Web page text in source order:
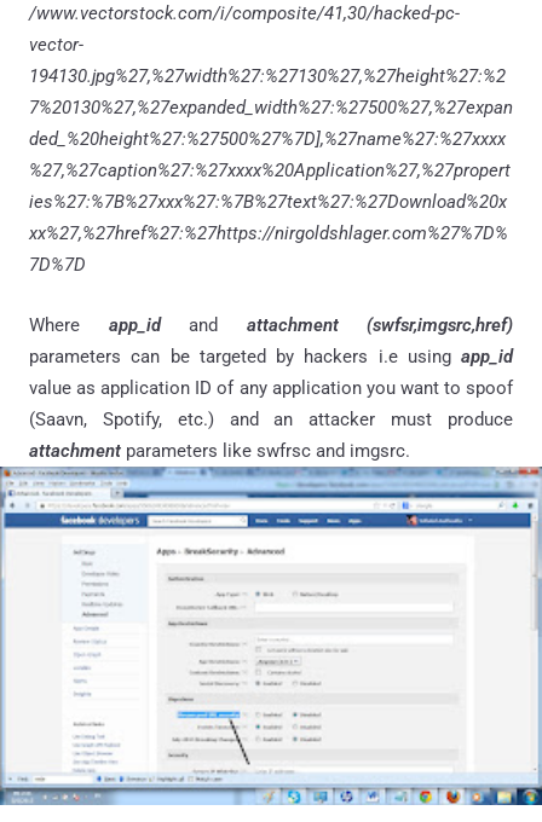
/www.vectorstock.com/i/composite/41,30/hacked-pc-
vector-
194130.jpg%27,%27width%27:%27130%27,%27height%27:%2
7%20130%27,%27expanded_width%27:%27500%27,%27expan
ded_%20height%27:%27500%27%7D],%27name%27:%27xxxx
%27,%27caption%27:%27xxxx%20Application%27,%27propert
ies%27:%7B%27xxx%27:%7B%27text%27:%27Download%20x
xx%27,%27href%27:%27https://nirgoldshlager.com%27%7D%
7D%7D
Where app_idand attachment (swfsr,imgsrc,href)
parameters can be targeted by hackers i.e using app_id
value as application ID of any application you want to spoof
(Saavn, Spotify, etc.) and an attacker must produce
attachment parameters like swfrsc and imgsrc.